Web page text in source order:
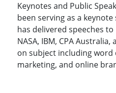
Keynotes and Public
been serving as a
has delivered speeches
NASA, IBM, CPA
on subject including
marketing, and online